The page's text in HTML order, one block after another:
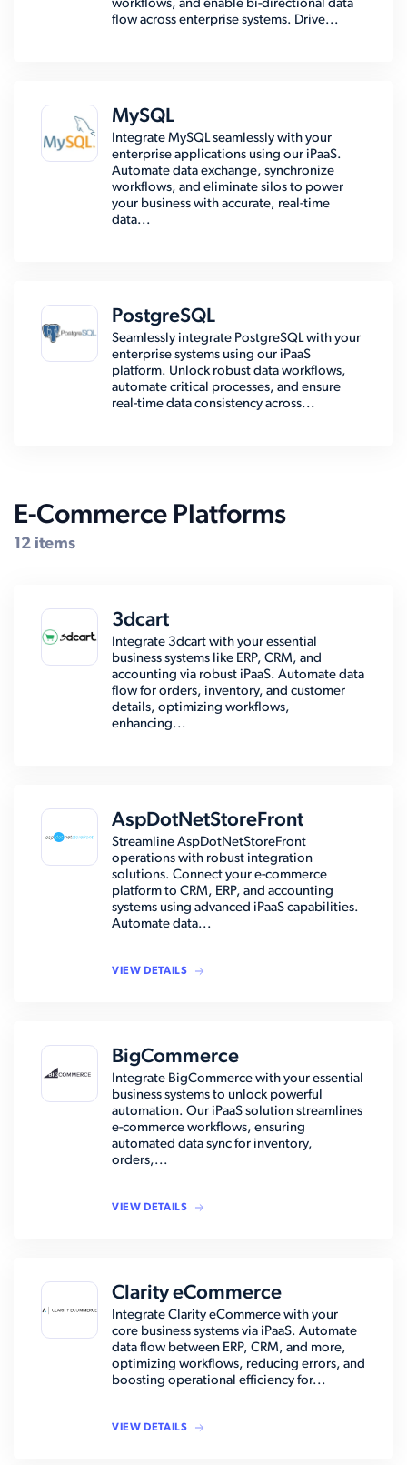
workflows, and enable bi-directional data
flow across enterprise systems. Drive...
MySQL
Integrate MySQL seamlessly with your
enterprise applications using our iPaaS.
Automate data exchange, synchronize
workflows, and eliminate silos to power
your business with accurate, real-time
data...
PostgreSQL
Seamlessly integrate PostgreSQL with your
enterprise systems using our iPaaS
platform. Unlock robust data workflows,
automate critical processes, and ensure
real-time data consistency across...
E-Commerce Platforms
12 items
3dcart
Integrate 3dcart with your essential
business systems like ERP, CRM, and
accounting via robust iPaaS. Automate data
flow for orders, inventory, and customer
details, optimizing workflows,
enhancing...
AspDotNetStoreFront
Streamline AspDotNetStoreFront
operations with robust integration
solutions. Connect your e-commerce
platform to CRM, ERP, and accounting
systems using advanced iPaaS capabilities.
Automate data...
VIEW DETAILS
BigCommerce
Integrate BigCommerce with your essential
business systems to unlock powerful
automation. Our iPaaS solution streamlines
e-commerce workflows, ensuring
automated data sync for inventory,
orders,...
VIEW DETAILS
Clarity eCommerce
Integrate Clarity eCommerce with your
core business systems via iPaaS. Automate
data flow between ERP, CRM, and more,
optimizing workflows, reducing errors, and
boosting operational efficiency for...
VIEW DETAILS